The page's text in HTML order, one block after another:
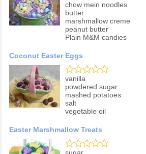
chow mein noodles
butter
marshmallow creme
peanut butter
Plain M&M candies
Coconut Easter Eggs
vanilla
powdered sugar
mashed potatoes
salt
vegetable oil
Easter Marshmallow Treats